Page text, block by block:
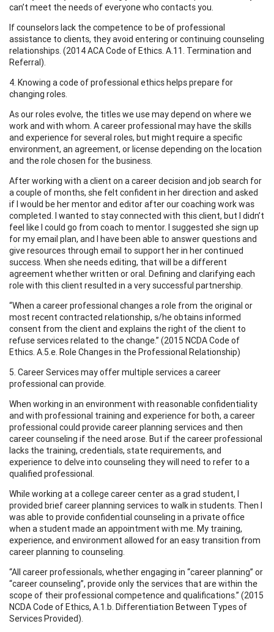
can’t meet the needs of everyone who contacts you.
If counselors lack the competence to be of professional
assistance to clients, they avoid entering or continuing counseling
relationships. (2014 ACA Code of Ethics. A.11. Termination and
Referral).
4. Knowing a code of professional ethics helps prepare for
changing roles.
As our roles evolve, the titles we use may depend on where we
work and with whom. A career professional may have the skills
and experience for several roles, but might require a specific
environment, an agreement, or license depending on the location
and the role chosen for the business.
After working with a client on a career decision and job search for
a couple of months, she felt confident in her direction and asked
if I would be her mentor and editor after our coaching work was
completed. I wanted to stay connected with this client, but I didn’t
feel like I could go from coach to mentor. I suggested she sign up
for my email plan, and I have been able to answer questions and
give resources through email to support her in her continued
success. When she needs editing, that will be a different
agreement whether written or oral. Defining and clarifying each
role with this client resulted in a very successful partnership.
“When a career professional changes a role from the original or
most recent contracted relationship, s/he obtains informed
consent from the client and explains the right of the client to
refuse services related to the change.” (2015 NCDA Code of
Ethics. A.5.e. Role Changes in the Professional Relationship)
5. Career Services may offer multiple services a career
professional can provide.
When working in an environment with reasonable confidentiality
and with professional training and experience for both, a career
professional could provide career planning services and then
career counseling if the need arose. But if the career professional
lacks the training, credentials, state requirements, and
experience to delve into counseling they will need to refer to a
qualified professional.
While working at a college career center as a grad student, I
provided brief career planning services to walk in students. Then I
was able to provide confidential counseling in a private office
when a student made an appointment with me. My training,
experience, and environment allowed for an easy transition from
career planning to counseling.
“All career professionals, whether engaging in “career planning” or
“career counseling”, provide only the services that are within the
scope of their professional competence and qualifications.” (2015
NCDA Code of Ethics, A.1.b. Differentiation Between Types of
Services Provided).